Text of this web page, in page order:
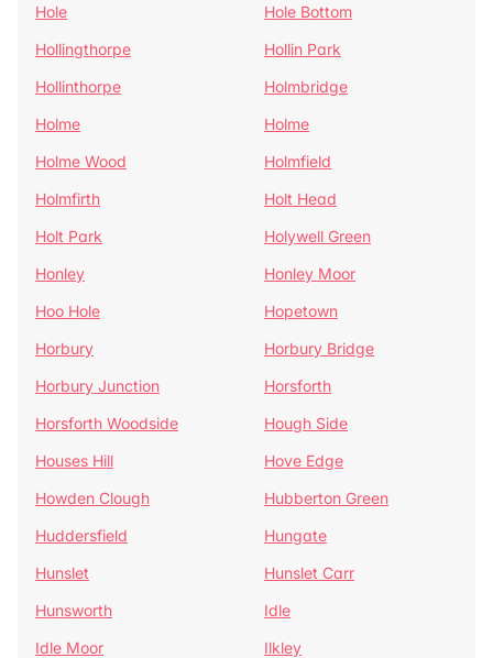
Hole
Hole Bottom
Hollingthorpe
Hollin Park
Hollinthorpe
Holmbridge
Holme
Holme
Holme Wood
Holmfield
Holmfirth
Holt Head
Holt Park
Holywell Green
Honley
Honley Moor
Hoo Hole
Hopetown
Horbury
Horbury Bridge
Horbury Junction
Horsforth
Horsforth Woodside
Hough Side
Houses Hill
Hove Edge
Howden Clough
Hubberton Green
Huddersfield
Hungate
Hunslet
Hunslet Carr
Hunsworth
Idle
Idle Moor
Ilkley